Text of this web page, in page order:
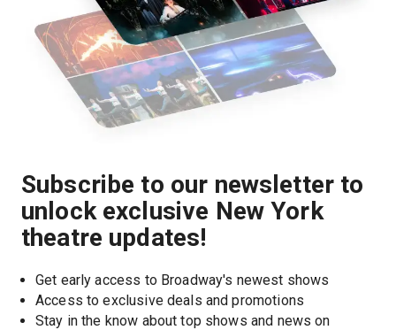
Subscribe to our newsletter to
unlock exclusive New York
theatre updates!
Get early access to Broadway's newest shows
Access to exclusive deals and promotions
Stay in the know about top shows and news on